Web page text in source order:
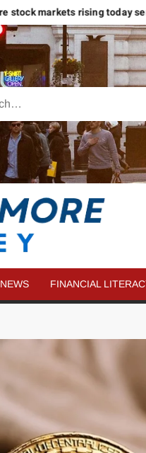
stock markets rising today
–
FINANCIAL